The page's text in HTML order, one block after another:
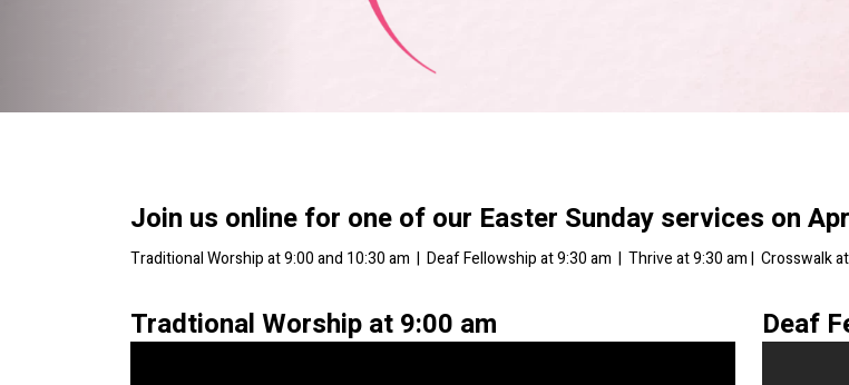
Join us online for one of our Easter Sunday services on
Traditional Worship at 9:00 and 10:30 am | Deaf Fellowship at 9:30 am | Thrive at 9:30 am | Crosswalk
Tradtional Worship at 9:00 am Deaf